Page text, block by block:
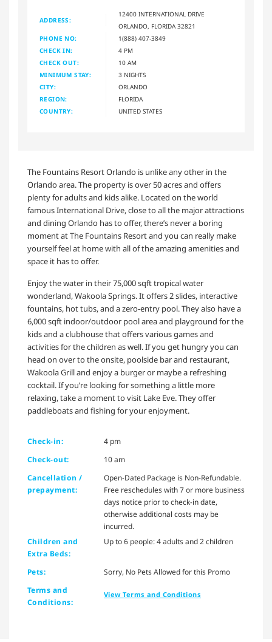
ADDRESS:
12400 INTERNATIONAL DRIVE
ORLANDO, FLORIDA 32821
PHONE NO:
1(888) 407-3849
CHECK IN:
4 PM
CHECK OUT:
10 AM
MINIMUM STAY:
3 NIGHTS
CITY:
ORLANDO
REGION:
FLORIDA
COUNTRY:
UNITED STATES
The Fountains Resort Orlando is unlike any other in the
Orlando area. The property is over 50 acres and offers
plenty for adults and kids alike. Located on the world
famous International Drive, close to all the major attractions
and dining Orlando has to offer, there’s never a boring
moment at The Fountains Resort and you can really make
yourself feel at home with all of the amazing amenities and
space it has to offer.
Enjoy the water in their 75,000 sqft tropical water
wonderland, Wakoola Springs. It offers 2 slides, interactive
fountains, hot tubs, and a zero-entry pool. They also have a
6,000 sqft indoor/outdoor pool area and playground for the
kids and a clubhouse that offers various games and
activities for the children as well. If you get hungry you can
head on over to the onsite, poolside bar and restaurant,
Wakoola Grill and enjoy a burger or maybe a refreshing
cocktail. If you’re looking for something a little more
relaxing, take a moment to visit Lake Eve. They offer
paddleboats and fishing for your enjoyment.
Check-in:
4 pm
Check-out:
10 am
Cancellation /
prepayment:
Open-Dated Package is Non-Refundable.
Free reschedules with 7 or more business
days notice prior to check-in date,
otherwise additional costs may be
incurred.
Children and
Extra Beds:
Up to 6 people: 4 adults and 2 children
Pets:
Sorry, No Pets Allowed for this Promo
Terms and
Conditions:
View Terms and Conditions